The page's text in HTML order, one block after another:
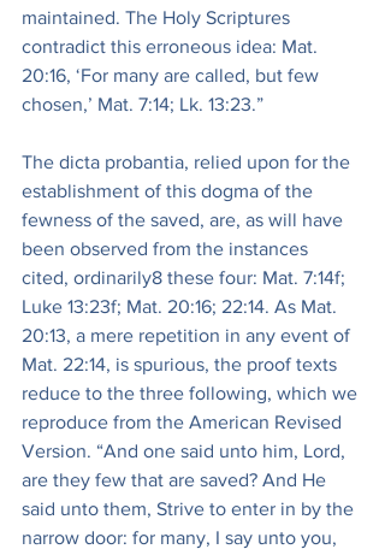
maintained. The Holy Scriptures
contradict this erroneous idea: Mat.
20:16, ‘For many are called, but few
chosen,’ Mat. 7:14; Lk. 13:23.”
The dicta probantia, relied upon for the
establishment of this dogma of the
fewness of the saved, are, as will have
been observed from the instances
cited, ordinarily8 these four: Mat. 7:14f;
Luke 13:23f; Mat. 20:16; 22:14. As Mat.
20:13, a mere repetition in any event of
Mat. 22:14, is spurious, the proof texts
reduce to the three following, which we
reproduce from the American Revised
Version. “And one said unto him, Lord,
are they few that are saved? And He
said unto them, Strive to enter in by the
narrow door: for many, I say unto you,